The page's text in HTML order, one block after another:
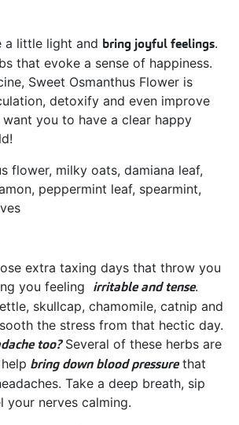
a little light and bring joyful feelings.
that evoke a sense of happiness.
Sweet Osmanthus Flower is
detoxify and even improve
you to have a clear happy
flower, milky oats, damiana leaf,
peppermint leaf, spearmint,
extra taxing days that throw you
you feeling irritable and tense.
skullcap, chamomile, catnip and
the stress from that hectic day.
too?Several of these herbs are
bring down blood pressurethat
Take a deep breath, sip
your nerves calming.